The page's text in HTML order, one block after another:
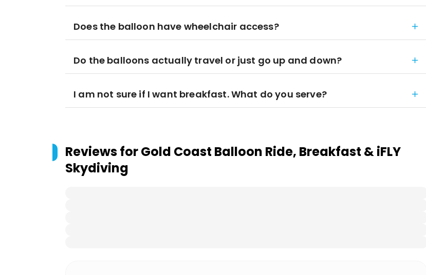
Does the balloon have wheelchair access?
Do the balloons actually travel or just go up and down?
I am not sure if I want breakfast. What do you serve?
Reviews forGold Coast Balloon Ride, Breakfast & iFLY
Skydiving